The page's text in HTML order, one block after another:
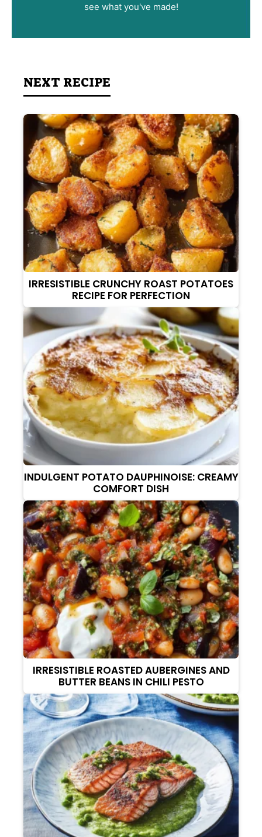
see what you've made!
NEXT RECIPE
IRRESISTIBLE CRUNCHY ROAST POTATOES
RECIPE FOR PERFECTION
INDULGENT POTATO DAUPHINOISE: CREAMY
COMFORT DISH
IRRESISTIBLE ROASTED AUBERGINES AND
BUTTER BEANS IN CHILI PESTO